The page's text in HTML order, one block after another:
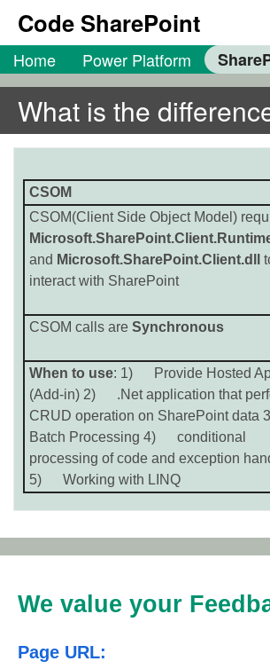
Code SharePoint
Home Power Platform
What is the
CSOM
CSOM(Client Side Object Model)
and Microsoft.SharePoint.Client.dll
interact with SharePoint
CSOM calls are Synchronous
When to use: 1) Provide Hosted
(Add-in) 2) .Net application that
CRUD operation on SharePoint
Batch Processing 4) conditional
processing of code and exception
5) Working with LINQ
We value your
Page URL: